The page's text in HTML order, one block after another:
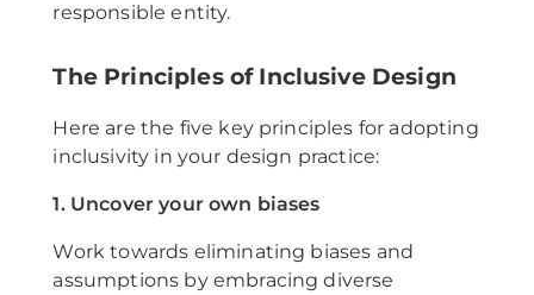
responsible entity.
The Principles of Inclusive Design
Here are the five key principles for adopting
inclusivity in your design practice:
1. Uncover your own biases
Work towards eliminating biases and
assumptions by embracing diverse